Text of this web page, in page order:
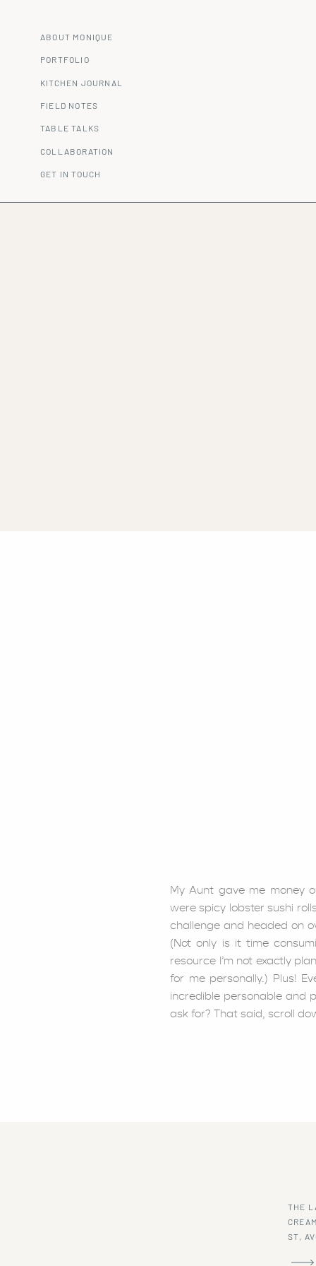
GET IN TOUCH
ABOUT MONIQUE
KITCHEN JOURNAL
COLLABORATION
PORTFOLIO
FIELD NOTES
TABLE TALKS
My Aunt gave me money
were spicy lobster sushi
challenge and headed on
(Not only is it time
resource I’m not exactly
for me personally.) Plus!
incredible personable and
ask for? That said, scroll
THE
ST,